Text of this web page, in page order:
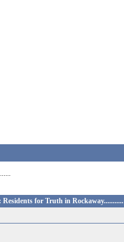
for Truth in Rockaway...........